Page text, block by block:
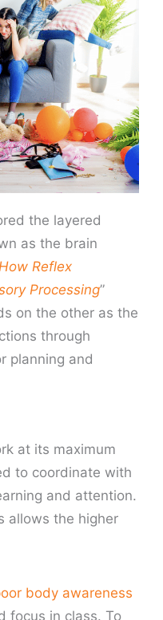
the layered
as the brain
Reflex
Processing”
on the other as the
through
planning and
at its maximum
to coordinate with
and attention.
allows the higher
body awareness
focus in class. To